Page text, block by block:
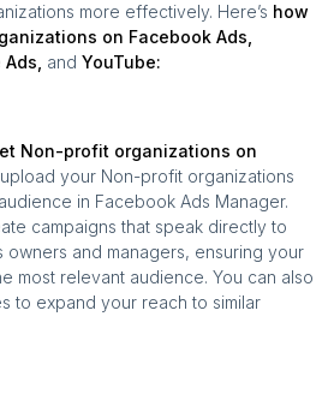
more effectively. Here’s how
on Facebook Ads,
and YouTube:
Non-profit organizations on
your Non-profit organizations
in Facebook Ads Manager.
campaigns that speak directly to
owners and managers, ensuring your
most relevant audience. You can also
to expand your reach to similar